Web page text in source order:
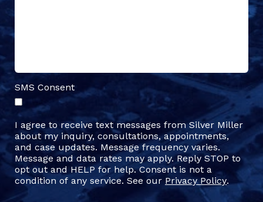
SMS Consent
I agree to receive text messages from Silver Miller
about my inquiry, consultations, appointments,
and case updates. Message frequency varies.
Message and data rates may apply. Reply STOP to
opt out and HELP for help. Consent is not a
condition of any service. See our Privacy Policy.